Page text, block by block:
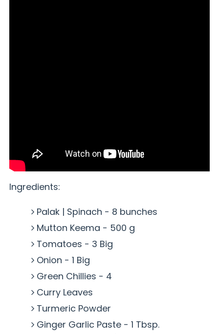
Ingredients:
Palak | Spinach - 8 bunches
Mutton Keema - 500 g
Tomatoes - 3 Big
Onion - 1 Big
Green Chillies - 4
Curry Leaves
Turmeric Powder
Ginger Garlic Paste - 1 Tbsp.